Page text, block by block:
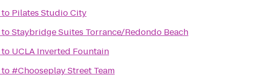
to Pilates Studio City
toStaybridge Suites Torrance/Redondo Beach
to UCLA Inverted Fountain
to#Chooseplay Street Team